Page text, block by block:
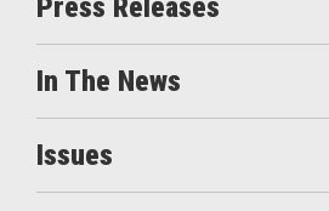
Press Releases
In The News
Issues